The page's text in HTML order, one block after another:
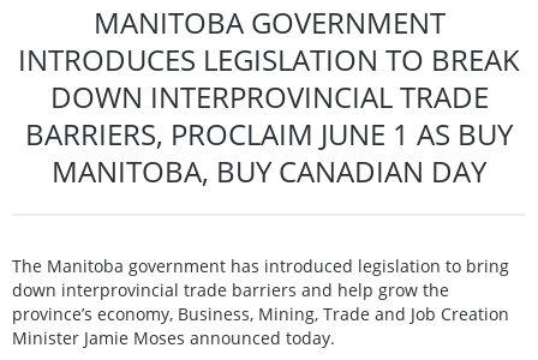
MANITOBA GOVERNMENT
INTRODUCES LEGISLATION TO BREAK
DOWN INTERPROVINCIAL TRADE
BARRIERS, PROCLAIM JUNE 1 AS BUY
MANITOBA, BUY CANADIAN DAY
The Manitoba government has introduced legislation to bring
down interprovincial trade barriers and help grow the
province’s economy, Business, Mining, Trade and Job Creation
Minister Jamie Moses announced today.